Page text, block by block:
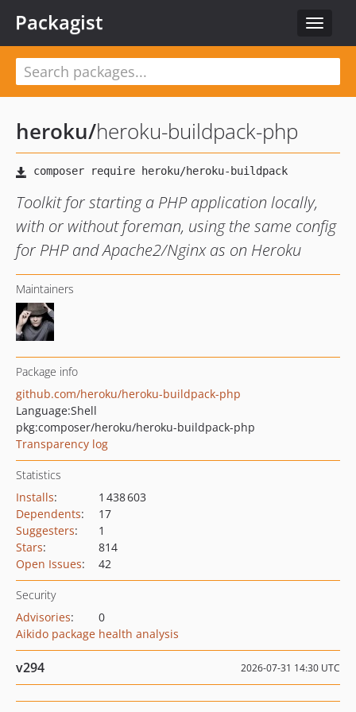
Toggle
Packagist
heroku/heroku-buildpack-php
Toolkit for starting a PHP application locally,
with or without foreman, using the same config
for PHP and Apache2/Nginx as on Heroku
Maintainers
Package info
github.com/heroku/heroku-buildpack-php
Language:Shell
pkg:composer/heroku/heroku-buildpack-php
Transparency log
Statistics
Installs:
1 438 603
Dependents:
17
Suggesters:
1
Stars:
814
Open Issues: 42
Security
Advisories:
0
Aikido package health analysis
v294 2026-07-31 14:30 UTC